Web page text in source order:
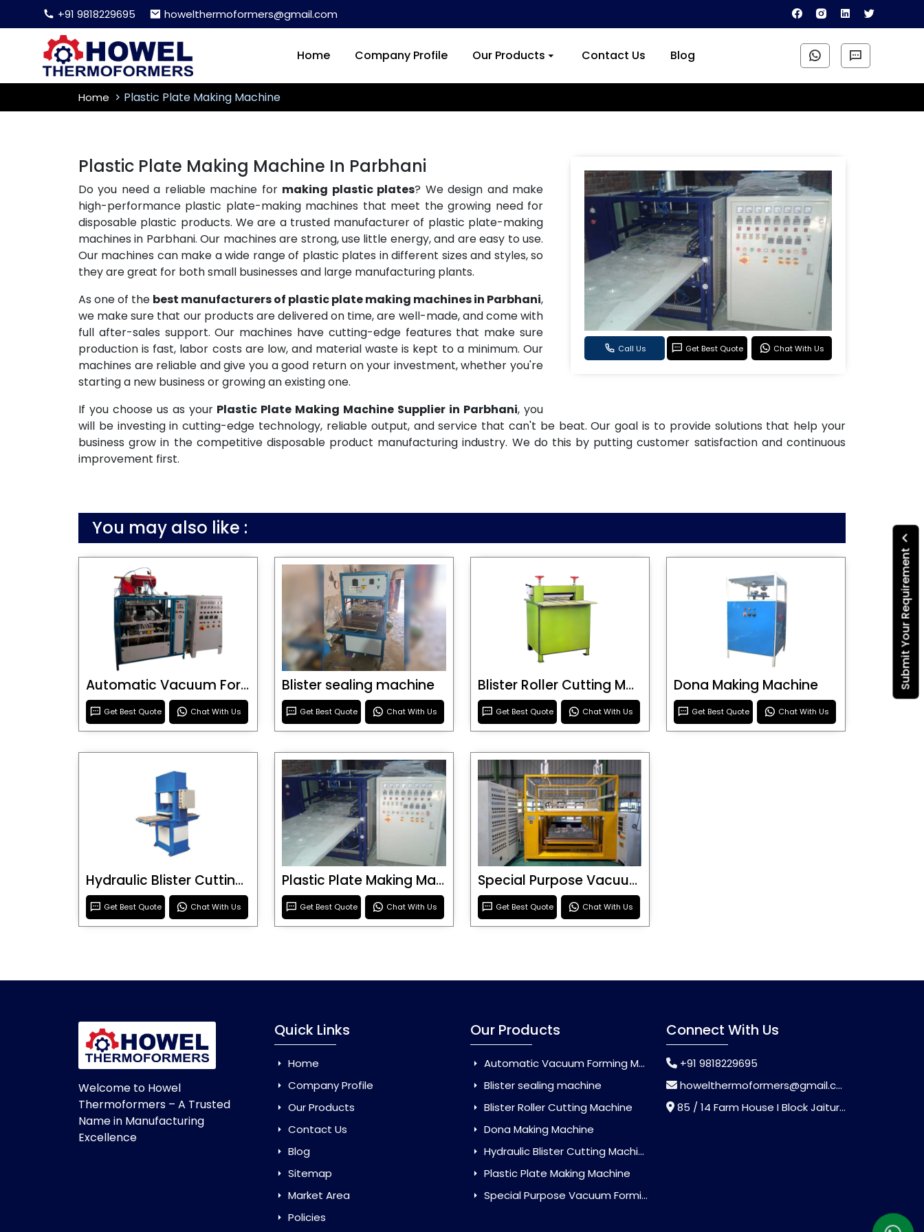
+91 9818229695 howelthermoformers@gmail.com
Home Company Profile Our Products Contact Us Blog
Submit Your Requirement
Home Plastic Plate Making Machine
Call Us Get Best Quote Chat With Us
Plastic Plate Making Machine In Parbhani
Do you need a reliable machine for making plastic plates? We design and make
high-performance plastic plate-making machines that meet the growing need for
disposable plastic products. We are a trusted manufacturer of plastic plate-making
machines in Parbhani. Our machines are strong, use little energy, and are easy to use.
Our machines can make a wide range of plastic plates in different sizes and styles, so
they are great for both small businesses and large manufacturing plants.
As one of the best manufacturers of plastic plate making machines in Parbhani,
we make sure that our products are delivered on time, are well-made, and come with
full after-sales support. Our machines have cutting-edge features that make sure
production is fast, labor costs are low, and material waste is kept to a minimum. Our
machines are reliable and give you a good return on your investment, whether you're
starting a new business or growing an existing one.
If you choose us as your Plastic Plate Making Machine Supplier in Parbhani, you
will be investing in cutting-edge technology, reliable output, and service that can't be beat. Our goal is to provide solutions that help your
business grow in the competitive disposable product manufacturing industry. We do this by putting customer satisfaction and continuous
improvement first.
You may also like :
Automatic Vacuum Forming Machine
Get Best Quote Chat With Us
Blister sealing machine
Get Best Quote Chat With Us
Blister Roller Cutting Machine
Get Best Quote Chat With Us
Dona Making Machine
Get Best Quote Chat With Us
Hydraulic Blister Cutting Machine
Get Best Quote Chat With Us
Plastic Plate Making Machine
Get Best Quote Chat With Us
Special Purpose Vacuum Forming Machine
Get Best Quote Chat With Us
Welcome to Howel
Thermoformers – A Trusted
Name in Manufacturing
Excellence
Quick Links
Home
Company Profile
Our Products
Contact Us
Blog
Sitemap
Market Area
Policies
Our Products
Automatic Vacuum Forming Machine
Blister sealing machine
Blister Roller Cutting Machine
Dona Making Machine
Hydraulic Blister Cutting Machine
Plastic Plate Making Machine
Special Purpose Vacuum Forming Machine
Connect With Us
+91 9818229695
howelthermoformers@gmail.com
85 / 14 Farm House I Block Jaitur Badarpur, Badarpur, Delhi, India - 110044